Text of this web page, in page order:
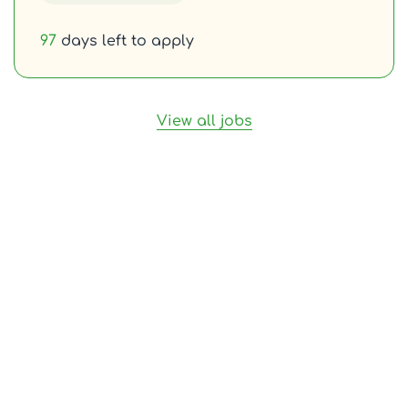
97 days left to apply
View all jobs